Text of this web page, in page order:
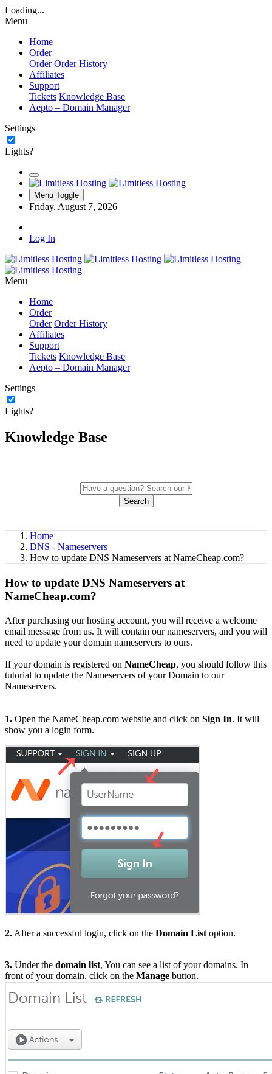
Loading...
Menu
Home
Order
Order Order History
Affiliates
Support
Tickets Knowledge Base
Aepto – Domain Manager
Settings
Lights?
Menu Toggle
Friday, August 7, 2026
Log In
Menu
Home
Order
Order Order History
Affiliates
Support
Tickets Knowledge Base
Aepto – Domain Manager
Settings
Lights?
Knowledge Base
Search
Home
DNS - Nameservers
How to update DNS Nameservers at NameCheap.com?
How to update DNS Nameservers at
NameCheap.com?
After purchasing our hosting account, you will receive a welcome
email message from us. It will contain our nameservers, and you will
need to update your domain nameservers to ours.
If your domain is registered on NameCheap, you should follow this
tutorial to update the Nameservers of your Domain to our
Nameservers.
1. Open the NameCheap.com website and click on Sign In. It will
show you a login form.
2. After a successful login, click on the Domain List option.
3. Under the domain list, You can see a list of your domains. In
front of your domain, click on the Manage button.